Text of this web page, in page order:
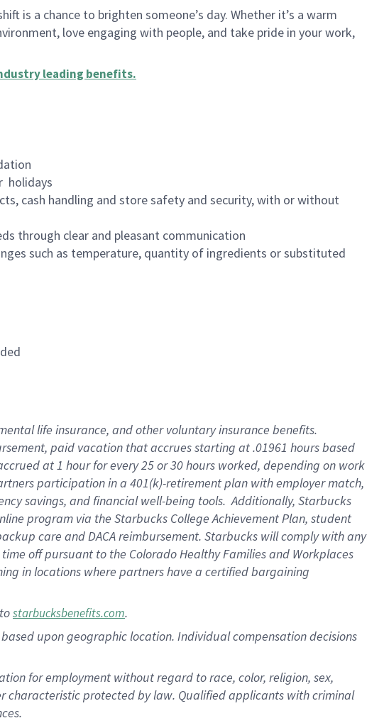
is a chance to brighten someone’s day. Whether it’s a warm
love engaging with people, and take pride in your work,
leading benefits.
holidays
cash handling and store safety and security, with or without
through clear and pleasant communication
such as temperature, quantity of ingredients or substituted
life insurance, and other voluntary insurance benefits.
paid vacation that accrues starting at .01961 hours based
at 1 hour for every 25 or 30 hours worked, depending on work
participation in a 401(k)-retirement plan with employer match,
savings, and financial well-being tools. Additionally, Starbucks
program via the Starbucks College Achievement Plan, student
care and DACA reimbursement. Starbucks will comply with any
off pursuant to the Colorado Healthy Families and Workplaces
in locations where partners have a certified bargaining
starbucksbenefits.com.
upon geographic location. Individual compensation decisions
for employment without regard to race, color, religion, sex,
characteristic protected by law. Qualified applicants with criminal